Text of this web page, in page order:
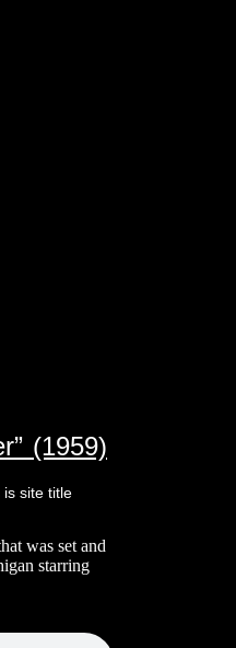
(1959)
is site title
was set and
starring